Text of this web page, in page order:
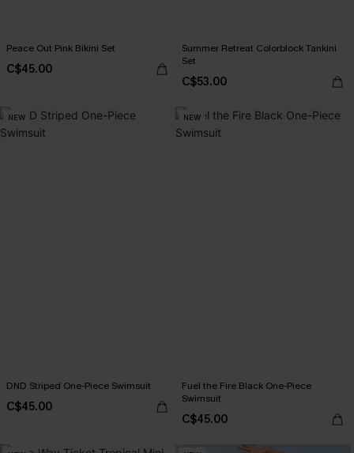
Peace Out Pink Bikini Set
C$45.00
Summer Retreat Colorblock Tankini
Set
C$53.00
NEW
DND Striped One-Piece Swimsuit
C$45.00
NEW
Fuel the Fire Black One-Piece
Swimsuit
C$45.00